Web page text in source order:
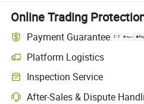
Online Trading
Payment Guarantee
Platform Logistics
Inspection Service
After-Sales & Dispute